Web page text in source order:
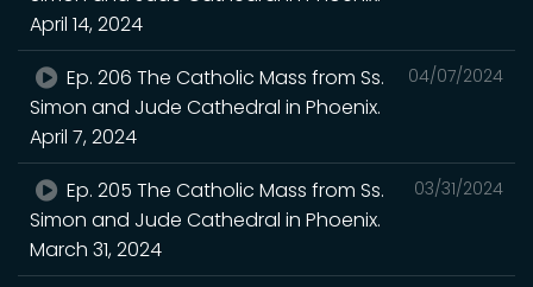
April 14, 2024
04/07/2024
Ep. 206 The Catholic Mass from Ss.
Simon and Jude Cathedral in Phoenix.
April 7, 2024
03/31/2024
Ep. 205 The Catholic Mass from Ss.
Simon and Jude Cathedral in Phoenix.
March 31, 2024